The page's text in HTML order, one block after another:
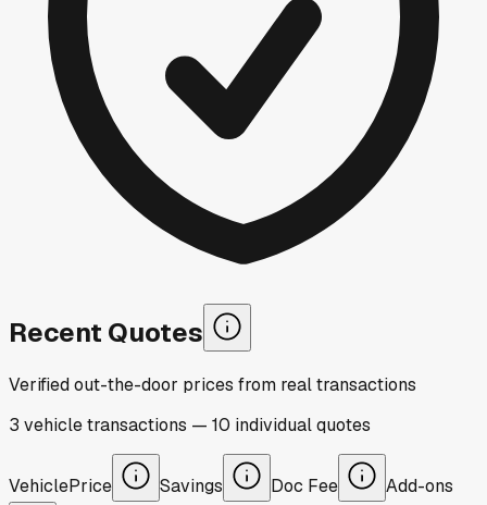
Recent Quotes
Verified out-the-door prices from real transactions
3 vehicletransactions — 10 individualquotes
VehiclePrice Savings Doc Fee Add-ons